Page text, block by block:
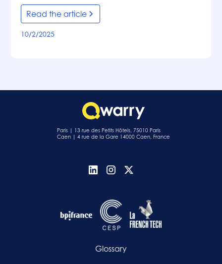
Read the article
10/2/2025
Paris | 13 rue des Petits Hôtels, 75010 Paris
Caen | 4 rue de la Gare 14000 Caen, France
Glossary